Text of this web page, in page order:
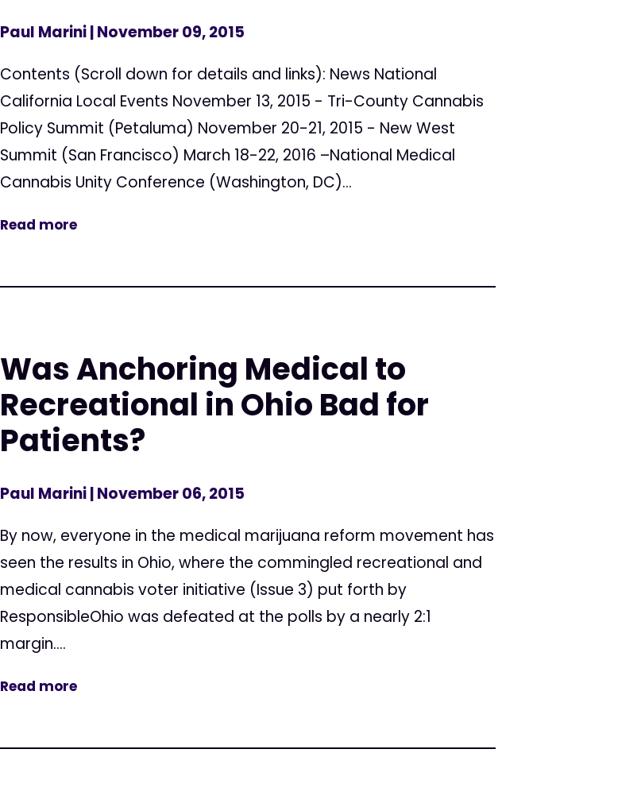
Paul Marini| November 09, 2015
Contents (Scroll down for details and links): News National
California Local Events November 13, 2015 - Tri-County Cannabis
Policy Summit (Petaluma) November 20-21, 2015 - New West
Summit (San Francisco) March 18-22, 2016 –National Medical
Cannabis Unity Conference (Washington, DC)...
Read more
Was Anchoring Medical to
Recreational in Ohio Bad for
Patients?
Paul Marini| November 06, 2015
By now, everyone in the medical marijuana reform movement has
seen the results in Ohio, where the commingled recreational and
medical cannabis voter initiative (Issue 3) put forth by
ResponsibleOhio was defeated at the polls by a nearly 2:1
margin....
Read more